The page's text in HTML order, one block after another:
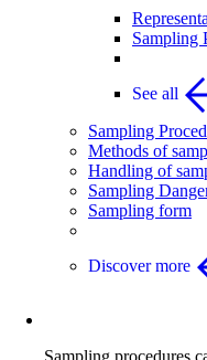
Sampling
See all
Sampling
Methods of
Handling of
Sampling
Sampling form
Discover more
Sampling procedures